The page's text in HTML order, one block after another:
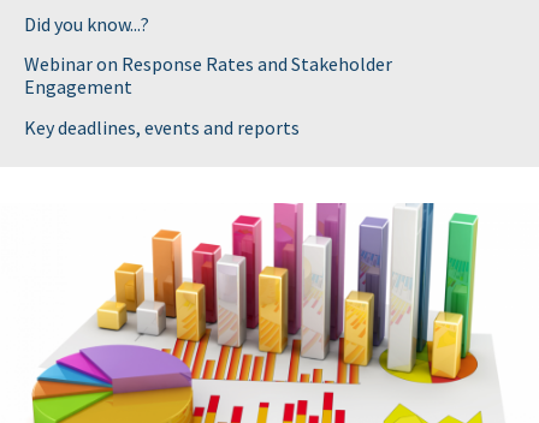
Did you know...?
Webinar on Response Rates and Stakeholder
Engagement
Key deadlines, events and reports